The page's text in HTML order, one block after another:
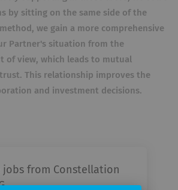
by sitting on the same side of the
we gain a more comprehensive
Partner's situation from the
of view, which leads to mutual
This relationship improves the
and investment decisions.
jobs from Constellation